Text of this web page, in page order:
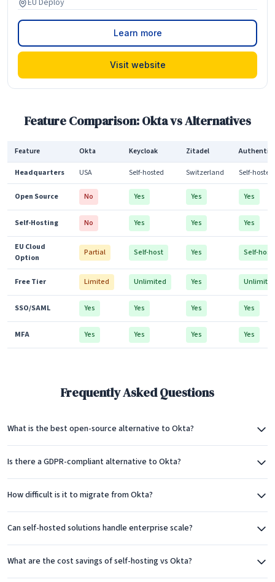
EU Deploy
Learn more
Visit website
Feature Comparison: Okta vs Alternatives
Feature Okta Keycloak Zitadel Authentik
Headquarters USA Self-hosted Switzerland Self-hosted
Open Source No Yes Yes Yes
Self-Hosting No Yes Yes Yes
EU Cloud
Option
Partial Self-host Yes Self-host
Free Tier Limited Unlimited Yes
SSO/SAML Yes Yes Yes Yes
MFA Yes Yes Yes Yes
Frequently Asked Questions
What is the best open-source alternative to Okta?
Is there a GDPR-compliant alternative to Okta?
How difficult is it to migrate from Okta?
Can self-hosted solutions handle enterprise scale?
What are the cost savings of self-hosting vs Okta?